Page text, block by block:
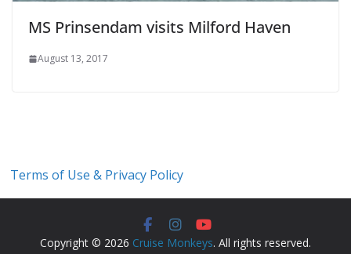
MS Prinsendam visits Milford Haven
August 13, 2017
Terms of Use & Privacy Policy
Copyright © 2026 Cruise Monkeys. All rights reserved.